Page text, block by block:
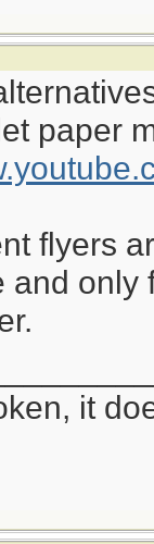
paper
flyers
and only
it